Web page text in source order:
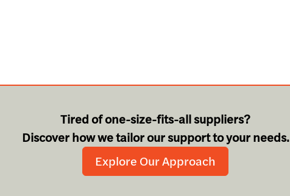
Tired of one-size-fits-all suppliers?
Discover how we tailor our support to your needs.
Explore Our Approach